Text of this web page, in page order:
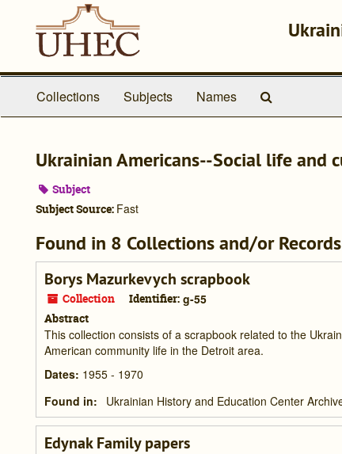
Collections Subjects Names
Ukrainian Americans--Social life and
Subject
Subject Source: Fast
Found in 8 Collections and/or
Borys Mazurkevych scrapbook
Collection Identifier: g-55
Abstract
This collection consists of a scrapbook related to the
American community life in the Detroit area.
Dates: 1955 - 1970
Found in:
Ukrainian History and Education Center
Edynak Family papers